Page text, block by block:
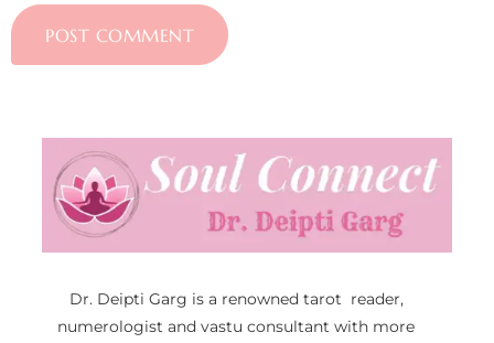
Dr. Deipti Garg is a renowned tarot reader,
numerologist and vastu consultant with more